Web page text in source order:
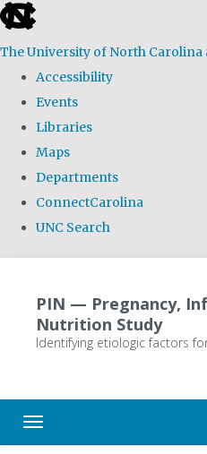
skip
the
global
The University of North Carolina
Accessibility
Events
Libraries
Maps
Departments
ConnectCarolina
UNC Search
content
PIN — Pregnancy,
Nutrition Study
Identifying etiologic factors
Toggle navigation